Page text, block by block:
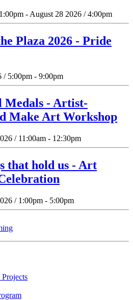
- August 28 2026 / 4:00pm
Plaza 2026 - Pride
/ 5:00pm - 9:00pm
Medals - Artist-
Make Art Workshop
/ 11:00am - 12:30pm
that hold us - Art
/ 1:00pm - 5:00pm